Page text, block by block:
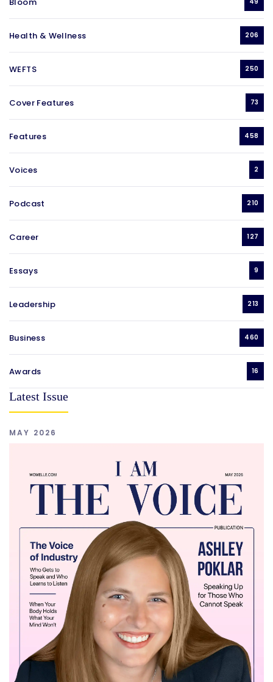
Health & Wellness 206
WEFTS 250
Cover Features 73
Features 458
Voices 2
Podcast 210
Career 127
Essays 9
Leadership 213
Business 460
Awards 16
Latest Issue
MAY 2026